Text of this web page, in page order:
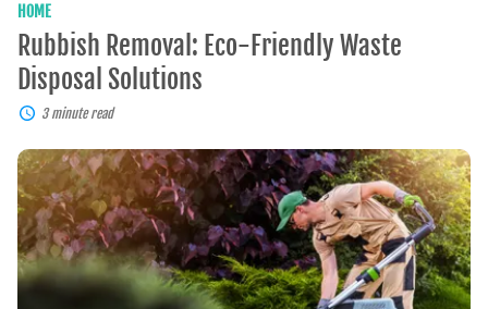
HOME
Rubbish Removal: Eco-Friendly Waste
Disposal Solutions
3 minute read
Professional
Lawn
Care:
Enhancing
Beauty,
Saving
Time,
Protecting